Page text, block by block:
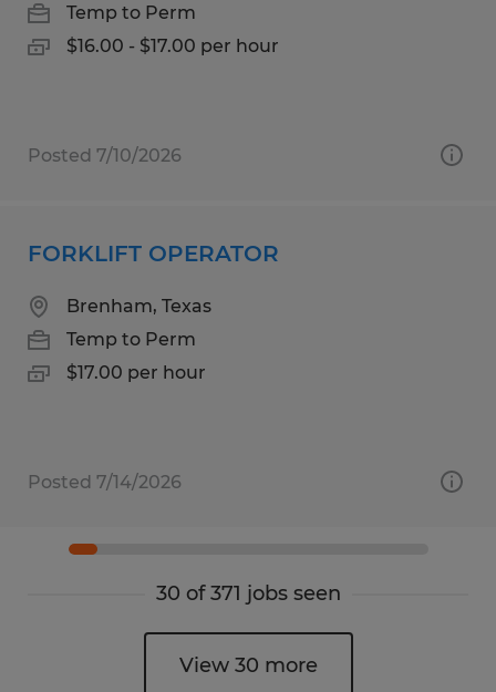
Temp to Perm
$16.00 - $17.00 per hour
Posted 7/10/2026
FORKLIFT OPERATOR
Brenham, Texas
Temp to Perm
$17.00 per hour
Posted 7/14/2026
30 of 371 jobs seen
View 30 more